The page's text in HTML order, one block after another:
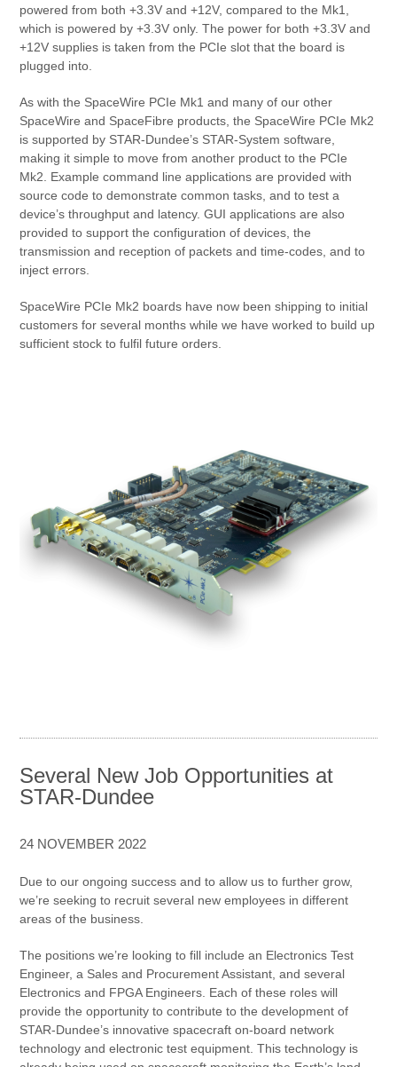
powered from both +3.3V and +12V, compared to the Mk1,
which is powered by +3.3V only. The power for both +3.3V and
+12V supplies is taken from the PCIe slot that the board is
plugged into.
As with the SpaceWire PCIe Mk1 and many of our other
SpaceWire and SpaceFibre products, the SpaceWire PCIe Mk2
is supported by STAR-Dundee’s STAR-System software,
making it simple to move from another product to the PCIe
Mk2. Example command line applications are provided with
source code to demonstrate common tasks, and to test a
device’s throughput and latency. GUI applications are also
provided to support the configuration of devices, the
transmission and reception of packets and time-codes, and to
inject errors.
SpaceWire PCIe Mk2 boards have now been shipping to initial
customers for several months while we have worked to build up
sufficient stock to fulfil future orders.
Several New Job Opportunities at
STAR-Dundee
24 NOVEMBER 2022
Due to our ongoing success and to allow us to further grow,
we’re seeking to recruit several new employees in different
areas of the business.
The positions we’re looking to fill include an Electronics Test
Engineer, a Sales and Procurement Assistant, and several
Electronics and FPGA Engineers. Each of these roles will
provide the opportunity to contribute to the development of
STAR-Dundee’s innovative spacecraft on-board network
technology and electronic test equipment. This technology is